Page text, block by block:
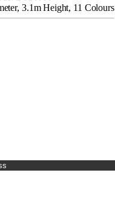
3.1m Height, 11 Colours